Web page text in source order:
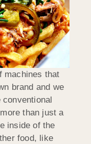
machines that
brand and we
than just a
inside of the
food, like